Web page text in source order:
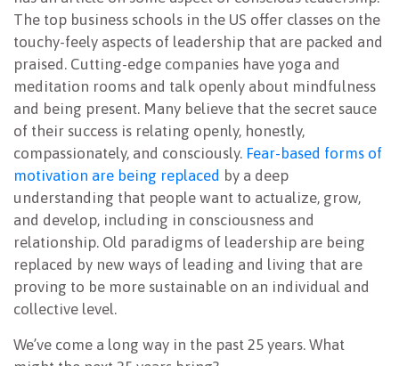
The top business schools in the US offer classes on the
touchy-feely aspects of leadership that are packed and
praised. Cutting-edge companies have yoga and
meditation rooms and talk openly about mindfulness
and being present. Many believe that the secret sauce
of their success is relating openly, honestly,
compassionately, and consciously. Fear-based forms of
motivation are being replaced by a deep
understanding that people want to actualize, grow,
and develop, including in consciousness and
relationship. Old paradigms of leadership are being
replaced by new ways of leading and living that are
proving to be more sustainable on an individual and
collective level.
We’ve come a long way in the past 25 years. What